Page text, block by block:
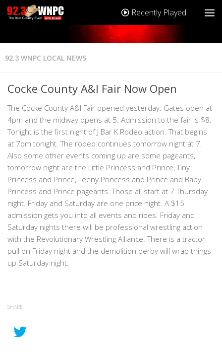
Recently Played
92.3 WNPC LOCAL NEWS
Cocke County A&I Fair Now Open
The Cocke County A&I Fair opened yesterday. Gates open at
4pm and the midway opens at 5. Admission to the fair is $8.
Tonight is the first night of J Bar K Rodeo action. That begins
at 7pm tonight. The rodeo continues tomorrow night at 7.
Also some other events coming up are some pageants,
tomorrow night are the Little Princess and Prince, Tiny
Princess and Prince, Teeny Princess and Prince and Baby
Princess and Prince pageants. Those all start at 7 Thursday
night. Friday and Saturday are one price night. A $15
admission gets you into all events and rides. Friday and
Saturday nights there will be professional wrestling action
with the Revolutionary Wrestling Alliance. There is a tractor
pull on Friday night and the demolition derby will wrap things
up Saturday night.
SHARE